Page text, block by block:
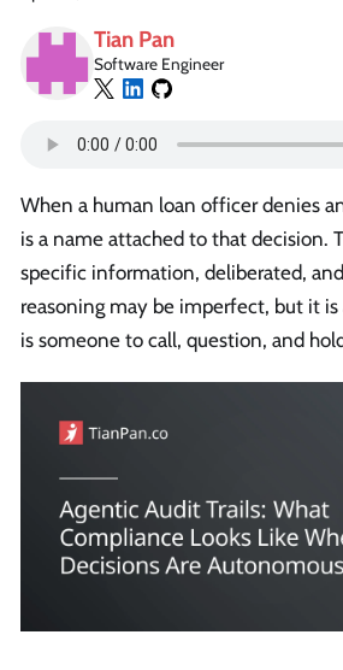
Tian Pan
Software Engineer
When a human loan officer denies
is a name attached to that decision.
specific information, deliberated,
reasoning may be imperfect, but it
is someone to call, question, and